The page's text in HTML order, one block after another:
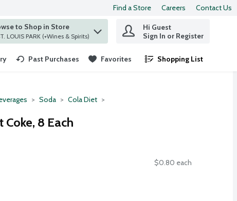
Find a Store Careers Contact Us
find items.
to Shop in Store
at ST. LOUIS PARK (+Wines & Spirits)
Hi Guest
Sign In or Register
Past Purchases Favorites Shopping List
.
Soda Cola Diet
Coke, 8 Each
$0.80 each